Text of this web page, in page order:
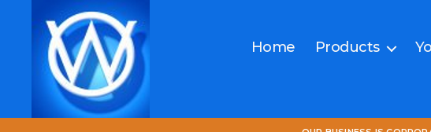
Home Products